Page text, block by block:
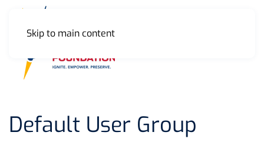
Skip to main content
Default User Group